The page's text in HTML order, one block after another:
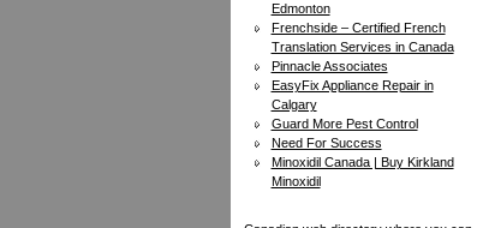
Edmonton
Frenchside – Certified French
Translation Services in Canada
Pinnacle Associates
EasyFix Appliance Repair in
Calgary
Guard More Pest Control
Need For Success
Minoxidil Canada | Buy Kirkland
Minoxidil